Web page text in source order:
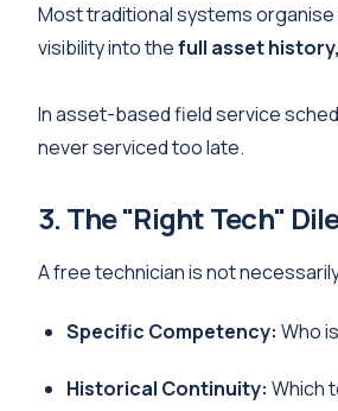
Most traditional systems
visibility into thefull asset
In asset-based field service
never serviced too late.
3. The "Right Tech"
A free technician is not
Specific Competency: Who
Historical Continuity: Which